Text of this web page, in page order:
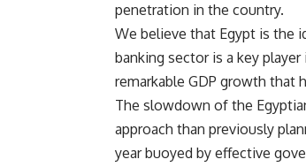
penetration in the country.
We believe that Egypt is the
banking sector is a key
remarkable GDP growth that
The slowdown of the
approach than previously
year buoyed by effective